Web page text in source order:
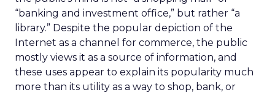
“banking and investment office,” but rather “a
library.” Despite the popular depiction of the
Internet as a channel for commerce, the public
mostly views it as a source of information, and
these uses appear to explain its popularity much
more than its utility as a way to shop, bank, or